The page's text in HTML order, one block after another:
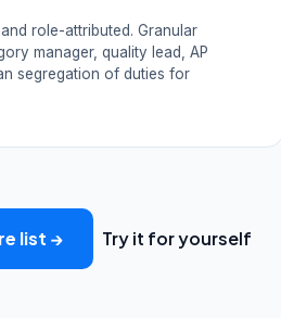
role-attributed. Granular
manager, quality lead, AP
segregation of duties for
list → Try it for yourself